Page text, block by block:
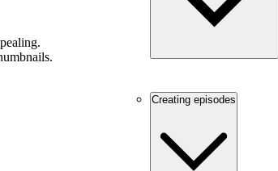
Creating episodes